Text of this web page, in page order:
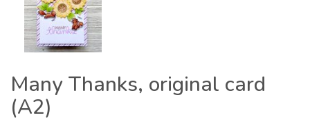
Many Thanks, original card
(A2)